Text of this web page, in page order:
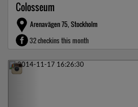
Colosseum
Arenavägen 75, Stockholm
32 checkins this month
Previous